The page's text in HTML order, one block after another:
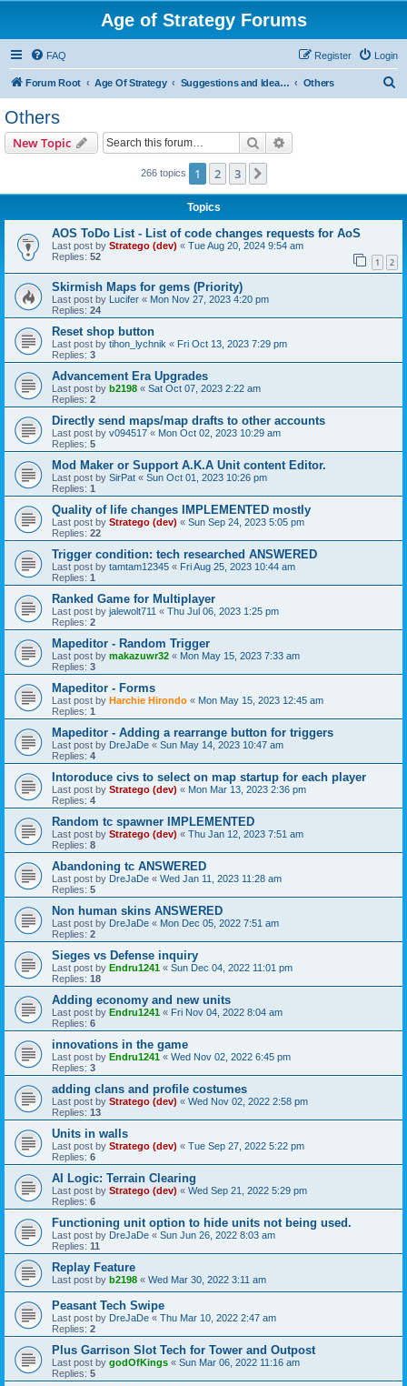
Age of Strategy Forums
FAQ Login
Register
Forum Root Age Of Strategy Suggestions and Ideas (Design leader: Endru1241) Others
Others
New Topic Search
266 topics 1 2 3
Topics
AOS ToDo List - List of code changes requests for AoS
Last post by Stratego (dev) « Tue Aug 20, 2024 9:54 am
Replies: 52 1 2
Skirmish Maps for gems (Priority)
Last post by Lucifer « Mon Nov 27, 2023 4:20 pm
Replies: 24
Reset shop button
Last post by tihon_lychnik « Fri Oct 13, 2023 7:29 pm
Replies: 3
Advancement Era Upgrades
Last post by b2198 « Sat Oct 07, 2023 2:22 am
Replies: 2
Directly send maps/map drafts to other accounts
Last post by v094517 « Mon Oct 02, 2023 10:29 am
Replies: 5
Mod Maker or Support A.K.A Unit content Editor.
Last post by SirPat « Sun Oct 01, 2023 10:26 pm
Replies: 1
Quality of life changes IMPLEMENTED mostly
Last post by Stratego (dev) « Sun Sep 24, 2023 5:05 pm
Replies: 22
Trigger condition: tech researched ANSWERED
Last post by tamtam12345 « Fri Aug 25, 2023 10:44 am
Replies: 1
Ranked Game for Multiplayer
Last post by jalewolt711 « Thu Jul 06, 2023 1:25 pm
Replies: 2
Mapeditor - Random Trigger
Last post by makazuwr32 « Mon May 15, 2023 7:33 am
Replies: 3
Mapeditor - Forms
Last post by Harchie Hirondo « Mon May 15, 2023 12:45 am
Replies: 1
Mapeditor - Adding a rearrange button for triggers
Last post by DreJaDe « Sun May 14, 2023 10:47 am
Replies: 4
Intoroduce civs to select on map startup for each player
Last post by Stratego (dev) « Mon Mar 13, 2023 2:36 pm
Replies: 4
Random tc spawner IMPLEMENTED
Last post by Stratego (dev) « Thu Jan 12, 2023 7:51 am
Replies: 8
Abandoning tc ANSWERED
Last post by DreJaDe « Wed Jan 11, 2023 11:28 am
Replies: 5
Non human skins ANSWERED
Last post by DreJaDe « Mon Dec 05, 2022 7:51 am
Replies: 2
Sieges vs Defense inquiry
Last post by Endru1241 « Sun Dec 04, 2022 11:01 pm
Replies: 18
Adding economy and new units
Last post by Endru1241 « Fri Nov 04, 2022 8:04 am
Replies: 6
innovations in the game
Last post by Endru1241 « Wed Nov 02, 2022 6:45 pm
Replies: 3
adding clans and profile costumes
Last post by Stratego (dev) « Wed Nov 02, 2022 2:58 pm
Replies: 13
Units in walls
Last post by Stratego (dev) « Tue Sep 27, 2022 5:22 pm
Replies: 6
AI Logic: Terrain Clearing
Last post by Stratego (dev) « Wed Sep 21, 2022 5:29 pm
Replies: 6
Functioning unit option to hide units not being used.
Last post by DreJaDe « Sun Jun 26, 2022 8:03 am
Replies: 11
Replay Feature
Last post by b2198 « Wed Mar 30, 2022 3:11 am
Peasant Tech Swipe
Last post by DreJaDe « Thu Mar 10, 2022 2:47 am
Replies: 2
Plus Garrison Slot Tech for Tower and Outpost
Last post by godOfKings « Sun Mar 06, 2022 11:16 am
Replies: 5